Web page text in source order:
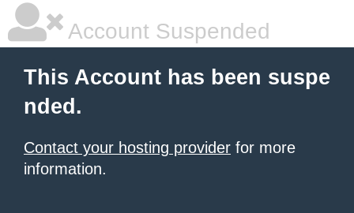
Account Suspended
This Account has been suspe
nded.
Contact your hosting provider for more
information.